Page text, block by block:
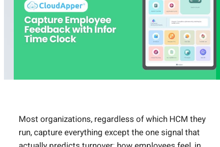
Most organizations, regardless of which HCM they
run, capture everything except the one signal that